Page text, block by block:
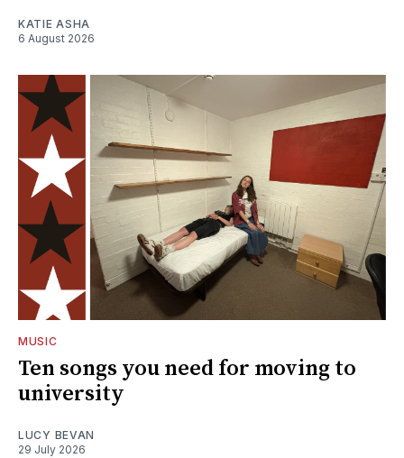
KATIE ASHA
6 August 2026
MUSIC
Ten songs you need for moving to
university
LUCY BEVAN
29 July 2026